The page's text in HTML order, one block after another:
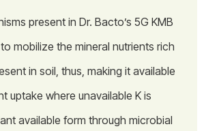
present in Dr. Bacto’s 5G KMB
mobilize the mineral nutrients rich
in soil, thus, making it available
uptake where unavailable K is
available form through microbial